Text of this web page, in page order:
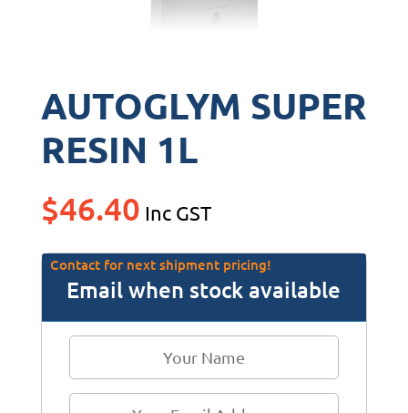
AUTOGLYM SUPER
RESIN 1L
$46.40 Inc GST
Contact for next shipment pricing!
Email when stock available